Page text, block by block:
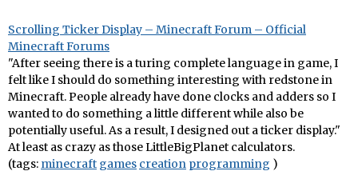
Scrolling Ticker Display – Minecraft Forum – Official
Minecraft Forums
"After seeing there is a turing complete language in game, I
felt like I should do something interesting with redstone in
Minecraft. People already have done clocks and adders so I
wanted to do something a little different while also be
potentially useful. As a result, I designed out a ticker display."
At least as crazy as those LittleBigPlanet calculators.
(tags: minecraft games creation programming )